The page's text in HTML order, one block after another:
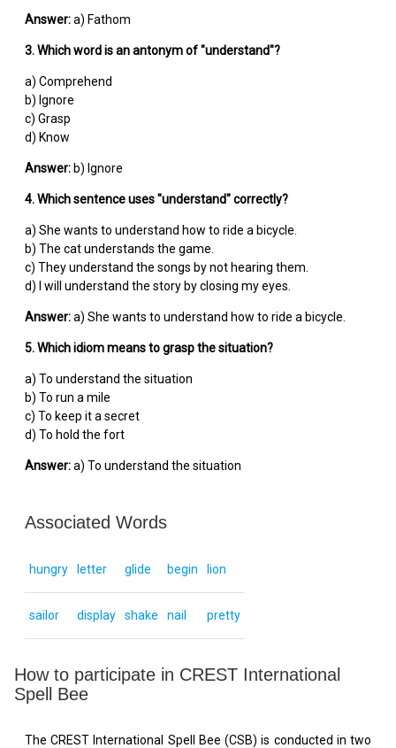
Answer:a) Fathom
3. Which word is an antonym of "understand"?
a) Comprehend
b) Ignore
c) Grasp
d) Know
Answer: b) Ignore
4. Which sentence uses "understand" correctly?
a) She wants to understand how to ride a bicycle.
b) The cat understands the game.
c) They understand the songs by not hearing them.
d) I will understand the story by closing my eyes.
Answer:a) She wants to understand how to ride a bicycle.
5. Which idiom means to grasp the situation?
a) To understand the situation
b) To run a mile
c) To keep it a secret
d) To hold the fort
Answer:a) To understand the situation
Associated Words
hungry letter glide begin lion
sailor display shake nail pretty
How to participate in CREST International
Spell Bee
The CREST International Spell Bee (CSB) is conducted in two